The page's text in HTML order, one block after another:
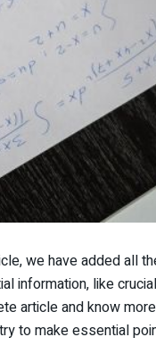
we have added all
information, like
article and know
to make essential